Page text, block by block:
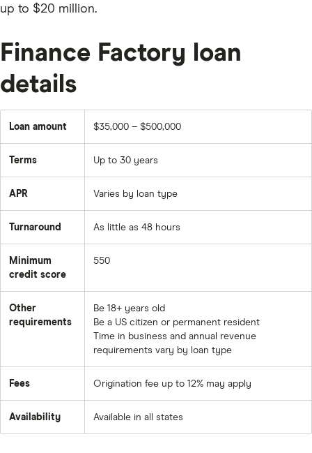
up to $20 million.
Finance Factory loan
details
Loan amount $35,000 – $500,000
Terms Up to 30 years
APR Varies by loan type
Turnaround As little as 48 hours
Minimum
credit score
550
Other
requirements
Be 18+ years old
Be a US citizen or permanent resident
Time in business and annual revenue
requirements vary by loan type
Fees Origination fee up to 12% may apply
Availability Available in all states